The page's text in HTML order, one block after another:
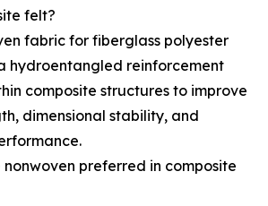
felt?
fabric for fiberglass polyester
hydroentangled reinforcement
composite structures to improve
dimensional stability, and
nonwoven preferred in composite